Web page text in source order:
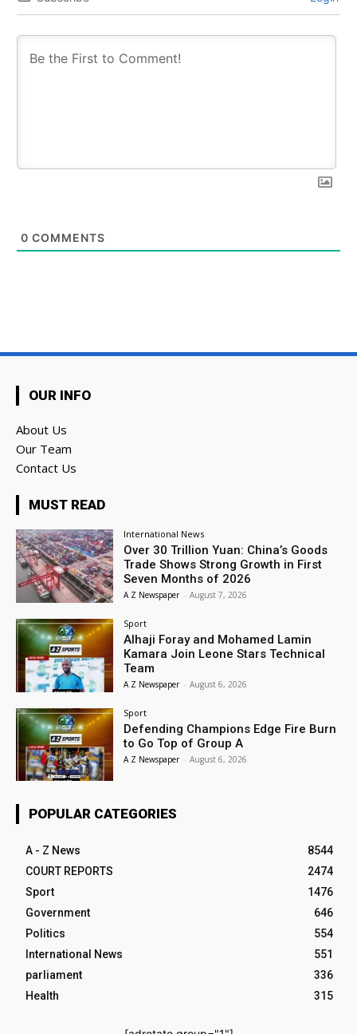
0 COMMENTS
OUR INFO
About Us
Our Team
Contact Us
MUST READ
International News
Over 30 Trillion Yuan: China’s Goods
Trade Shows Strong Growth in First
Seven Months of 2026
A Z Newspaper - August 7, 2026
Sport
Alhaji Foray and Mohamed Lamin
Kamara Join Leone Stars Technical
Team
A Z Newspaper - August 6, 2026
Sport
Defending Champions Edge Fire Burn
to Go Top of Group A
A Z Newspaper - August 6, 2026
POPULAR CATEGORIES
A - Z News
8544
COURT REPORTS
2474
Sport
1476
Government
646
Politics
554
International News
551
parliament
336
Health
315